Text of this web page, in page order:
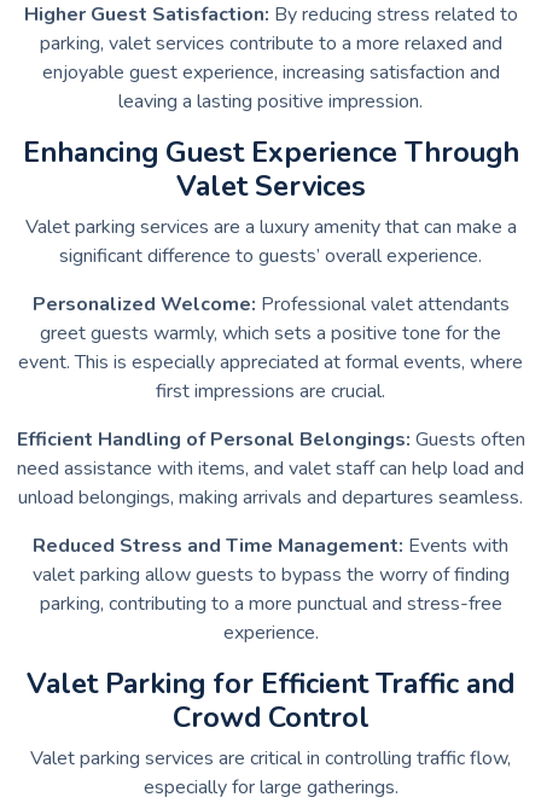
Higher Guest Satisfaction: By reducing stress related to
parking, valet services contribute to a more relaxed and
enjoyable guest experience, increasing satisfaction and
leaving a lasting positive impression.
Enhancing Guest Experience Through
Valet Services
Valet parking services are a luxury amenity that can make a
significant difference to guests’ overall experience.
Personalized Welcome: Professional valet attendants
greet guests warmly, which sets a positive tone for the
event. This is especially appreciated at formal events, where
first impressions are crucial.
Efficient Handling of Personal Belongings: Guests often
need assistance with items, and valet staff can help load and
unload belongings, making arrivals and departures seamless.
Reduced Stress and Time Management: Events with
valet parking allow guests to bypass the worry of finding
parking, contributing to a more punctual and stress-free
experience.
Valet Parking for Efficient Traffic and
Crowd Control
Valet parking services are critical in controlling traffic flow,
especially for large gatherings.